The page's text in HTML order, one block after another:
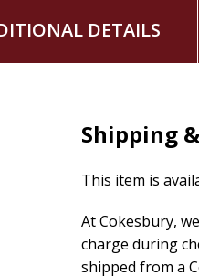
DETAILS
Shipping
This item is
At Cokesbury,
charge during
shipped from a